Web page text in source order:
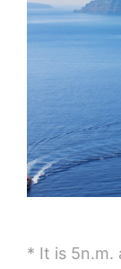
* It is 5n.m.